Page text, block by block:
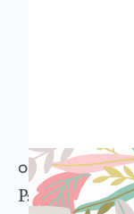
ORIGIN MURALS
Patterned